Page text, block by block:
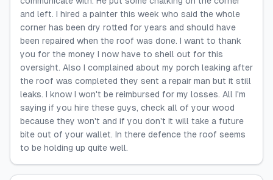
and left. I hired a painter this week who said the whole
corner has been dry rotted for years and should have
been repaired when the roof was done. I want to thank
you for the money I now have to shell out for this
oversight. Also I complained about my porch leaking after
the roof was completed they sent a repair man but it still
leaks. I know I won't be reimbursed for my losses. All I'm
saying if you hire these guys, check all of your wood
because they won't and if you don't it will take a future
bite out of your wallet. In there defence the roof seems
to be holding up quite well.